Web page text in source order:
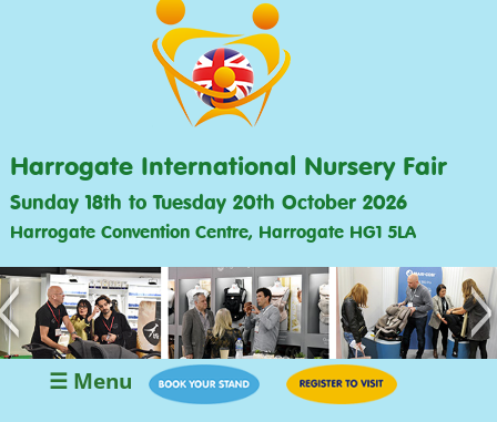
Harrogate International Nursery Fair
Sunday 18th to Tuesday 20th October 2026
Harrogate Convention Centre, Harrogate HG1 5LA
>
☰ Menu